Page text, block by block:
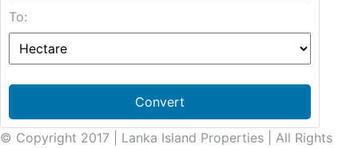
To:
Convert
© Copyright 2017 | Lanka Island Properties | All Rights